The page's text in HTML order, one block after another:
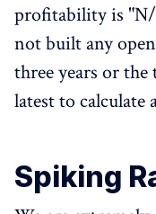
profitability is "N/
not built any
three years or the
latest to calculate
Spiking